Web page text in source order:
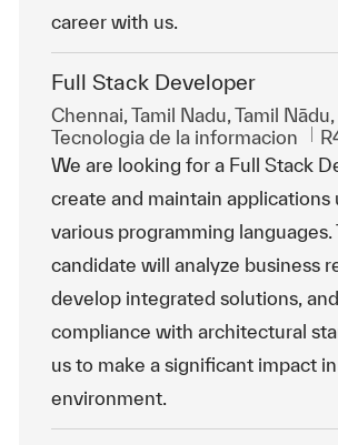
career with us.
Full Stack Developer
Ubicación
Chennai, Tamil Nadu, Tamil
Categoría
Tecnologia de la informacion
We are looking for a Full Stack
create and maintain applications
various programming languages.
candidate will analyze business
develop integrated solutions,
compliance with architectural
us to make a significant impact
environment.